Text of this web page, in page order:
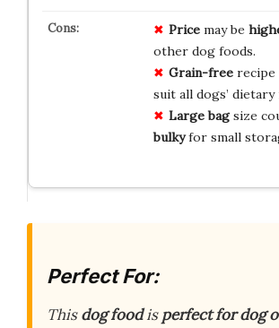
Pricemay be
other dog foods.
Grain-freerecipe
suit all dogs’ dietary
Large bagsize
bulkyfor small
Perfect For:
Thisdog foodisperfect for dog